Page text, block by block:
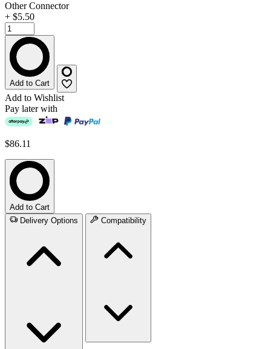
Other Connector
+ $5.50
Add to Cart
Add to Wishlist
Pay later with
$86.11
Add to Cart
Delivery Options
Compatibility